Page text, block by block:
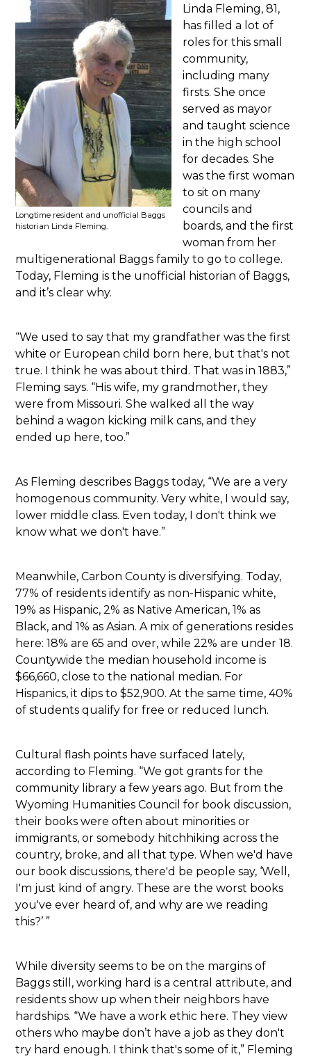
Longtime resident and unofficial Baggs
historian Linda Fleming.
Linda Fleming, 81,
has filled a lot of
roles for this small
community,
including many
firsts. She once
served as mayor
and taught science
in the high school
for decades. She
was the first woman
to sit on many
councils and
boards, and the first
woman from her
multigenerational Baggs family to go to college.
Today, Fleming is the unofficial historian of Baggs,
and it’s clear why.
“We used to say that my grandfather was the first
white or European child born here, but that's not
true. I think he was about third. That was in 1883,”
Fleming says. “His wife, my grandmother, they
were from Missouri. She walked all the way
behind a wagon kicking milk cans, and they
ended up here, too.”
As Fleming describes Baggs today, “We are a very
homogenous community. Very white, I would say,
lower middle class. Even today, I don't think we
know what we don't have.”
Meanwhile, Carbon County is diversifying. Today,
77% of residents identify as non-Hispanic white,
19% as Hispanic, 2% as Native American, 1% as
Black, and 1% as Asian. A mix of generations resides
here: 18% are 65 and over, while 22% are under 18.
Countywide the median household income is
$66,660, close to the national median. For
Hispanics, it dips to $52,900. At the same time, 40%
of students qualify for free or reduced lunch.
Cultural flash points have surfaced lately,
according to Fleming. “We got grants for the
community library a few years ago. But from the
Wyoming Humanities Council for book discussion,
their books were often about minorities or
immigrants, or somebody hitchhiking across the
country, broke, and all that type. When we'd have
our book discussions, there'd be people say, ‘Well,
I'm just kind of angry. These are the worst books
you've ever heard of, and why are we reading
this?’ ”
While diversity seems to be on the margins of
Baggs still, working hard is a central attribute, and
residents show up when their neighbors have
hardships. “We have a work ethic here. They view
others who maybe don’t have a job as they don't
try hard enough. I think that's some of it,” Fleming